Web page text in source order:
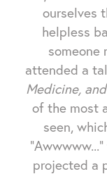
ourselves
helpless
someone
attended a
Medicine,
of the most
seen,
projected a